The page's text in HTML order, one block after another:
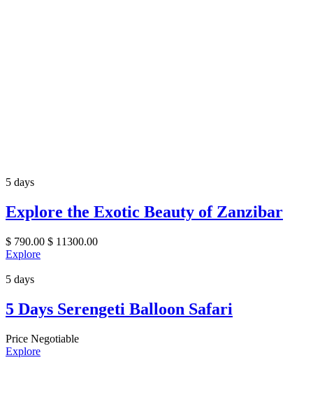
5 days
Explore the Exotic Beauty of Zanzibar
$ 790.00 $ 11300.00
Explore
5 days
5 Days Serengeti Balloon Safari
Price Negotiable
Explore